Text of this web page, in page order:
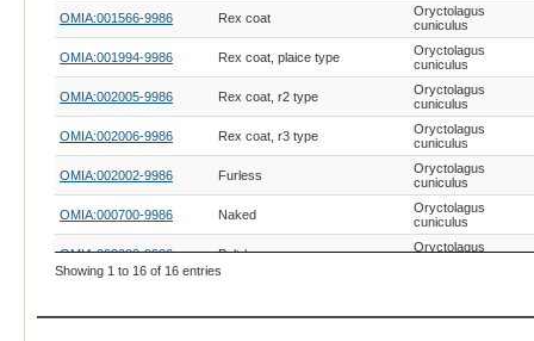
OMIA:001566-9986 Rex coat
Oryctolagus
cuniculus
OMIA:001994-9986 Rex coat, plaice type
Oryctolagus
cuniculus
OMIA:002005-9986 Rex coat, r2 type
Oryctolagus
cuniculus
OMIA:002006-9986 Rex coat, r3 type
Oryctolagus
cuniculus
OMIA:002002-9986 Furless
Oryctolagus
cuniculus
OMIA:000700-9986 Naked
Oryctolagus
cuniculus
OMIA:002003-9986 Pelt-loss
Oryctolagus
Showing 1 to 16 of 16 entries